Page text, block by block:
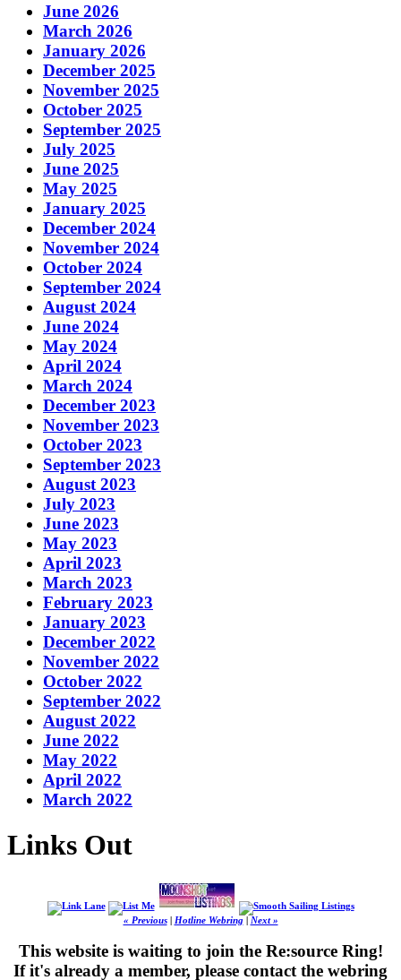
June 2026
March 2026
January 2026
December 2025
November 2025
October 2025
September 2025
July 2025
June 2025
May 2025
January 2025
December 2024
November 2024
October 2024
September 2024
August 2024
June 2024
May 2024
April 2024
March 2024
December 2023
November 2023
October 2023
September 2023
August 2023
July 2023
June 2023
May 2023
April 2023
March 2023
February 2023
January 2023
December 2022
November 2022
October 2022
September 2022
August 2022
June 2022
May 2022
April 2022
March 2022
Links Out
« Previous| Hotline Webring| Next »
This website is waiting to join the Re:source Ring!
If it's already a member, please contact the webring